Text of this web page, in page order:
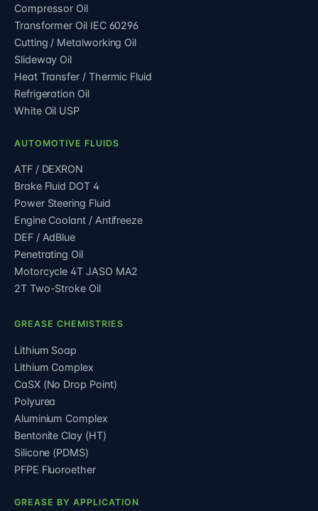
Compressor Oil
Transformer Oil IEC 60296
Cutting / Metalworking Oil
Slideway Oil
Heat Transfer / Thermic Fluid
Refrigeration Oil
White Oil USP
AUTOMOTIVE FLUIDS
ATF / DEXRON
Brake Fluid DOT 4
Power Steering Fluid
Engine Coolant / Antifreeze
DEF / AdBlue
Penetrating Oil
Motorcycle 4T JASO MA2
2T Two-Stroke Oil
GREASE CHEMISTRIES
Lithium Soap
Lithium Complex
CaSX (No Drop Point)
Polyurea
Aluminium Complex
Bentonite Clay (HT)
Silicone (PDMS)
PFPE Fluoroether
GREASE BY APPLICATION